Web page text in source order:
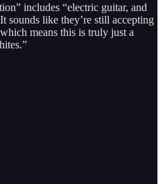
includes “electric guitar, and
sounds like they’re still accepting
means this is truly just a